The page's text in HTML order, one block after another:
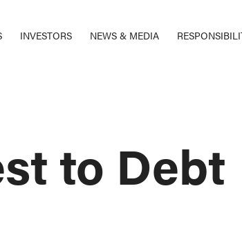
INVESTORS NEWS & MEDIA
to Debt